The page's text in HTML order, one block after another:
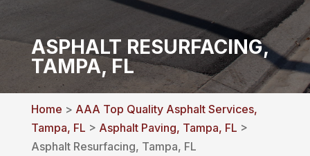
ASPHALT RESURFACING,
TAMPA, FL
Home > AAA Top Quality Asphalt Services,
Tampa, FL > Asphalt Paving, Tampa, FL >
Asphalt Resurfacing, Tampa, FL